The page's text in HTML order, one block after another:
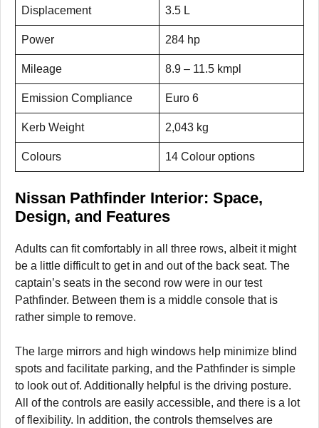
Displacement 3.5 L
Power 284 hp
Mileage 8.9 – 11.5 kmpl
Emission Compliance Euro 6
Kerb Weight 2,043 kg
Colours 14 Colour options
Nissan Pathfinder Interior: Space,
Design, and Features
Adults can fit comfortably in all three rows, albeit it might
be a little difficult to get in and out of the back seat. The
captain’s seats in the second row were in our test
Pathfinder. Between them is a middle console that is
rather simple to remove.
The large mirrors and high windows help minimize blind
spots and facilitate parking, and the Pathfinder is simple
to look out of. Additionally helpful is the driving posture.
All of the controls are easily accessible, and there is a lot
of flexibility. In addition, the controls themselves are